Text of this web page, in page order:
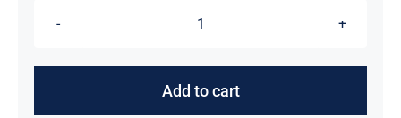
82650U
Add to cart